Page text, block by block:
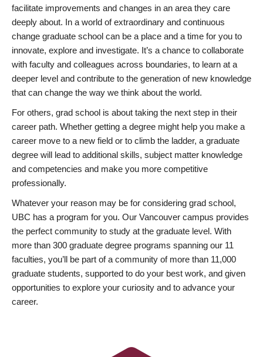
facilitate improvements and changes in an area they care
deeply about. In a world of extraordinary and continuous
change graduate school can be a place and a time for you to
innovate, explore and investigate. It’s a chance to collaborate
with faculty and colleagues across boundaries, to learn at a
deeper level and contribute to the generation of new knowledge
that can change the way we think about the world.
For others, grad school is about taking the next step in their
career path. Whether getting a degree might help you make a
career move to a new field or to climb the ladder, a graduate
degree will lead to additional skills, subject matter knowledge
and competencies and make you more competitive
professionally.
Whatever your reason may be for considering grad school,
UBC has a program for you. Our Vancouver campus provides
the perfect community to study at the graduate level. With
more than 300 graduate degree programs spanning our 11
faculties, you’ll be part of a community of more than 11,000
graduate students, supported to do your best work, and given
opportunities to explore your curiosity and to advance your
career.